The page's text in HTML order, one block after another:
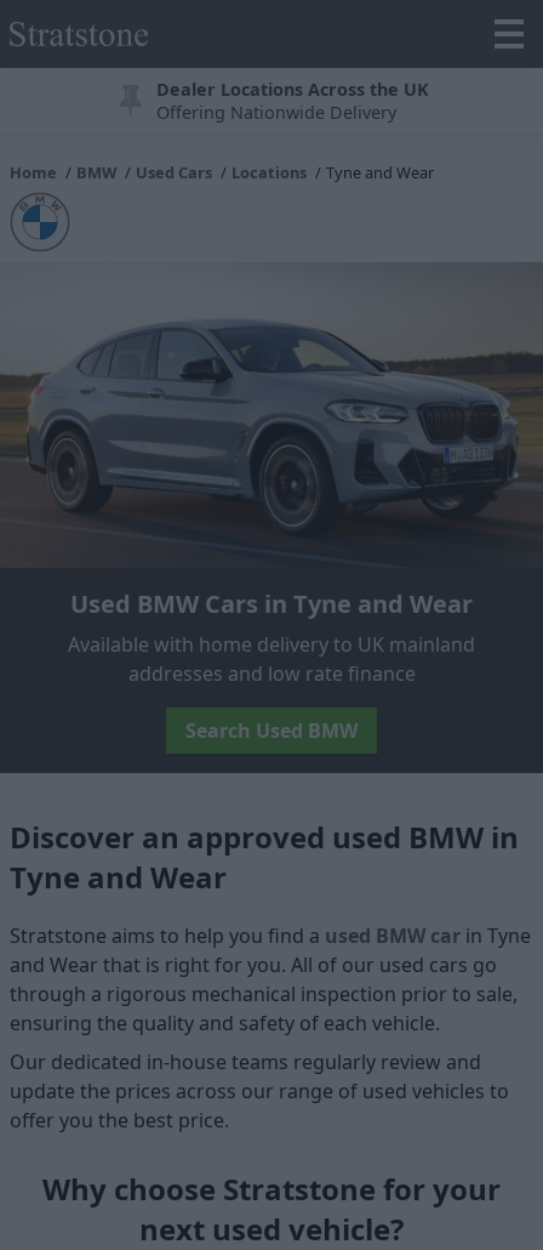
Dealer Locations Across the UK
Offering Nationwide Delivery
Home BMW Used Cars Locations Tyne and Wear
Used BMW Cars in Tyne and Wear
Available with home delivery to UK mainland
addresses and low rate finance
Search Used BMW
Discover an approved used BMW in
Tyne and Wear
Stratstone aims to help you find a used BMW car in Tyne
and Wear that is right for you. All of our used cars go
through a rigorous mechanical inspection prior to sale,
ensuring the quality and safety of each vehicle.
Our dedicated in-house teams regularly review and
update the prices across our range of used vehicles to
offer you the best price.
Why choose Stratstone for your
next used vehicle?